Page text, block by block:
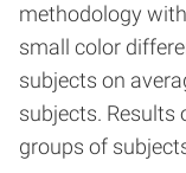
methodology
small color
subjects on
subjects.
groups of